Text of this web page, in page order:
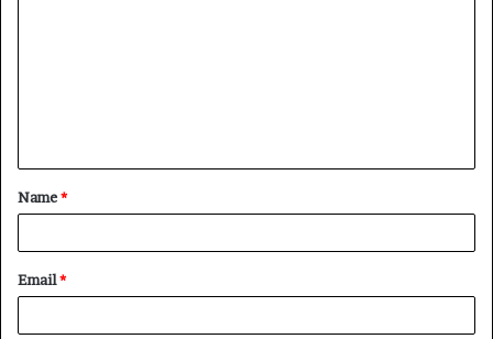
t
*
Name*
Email*